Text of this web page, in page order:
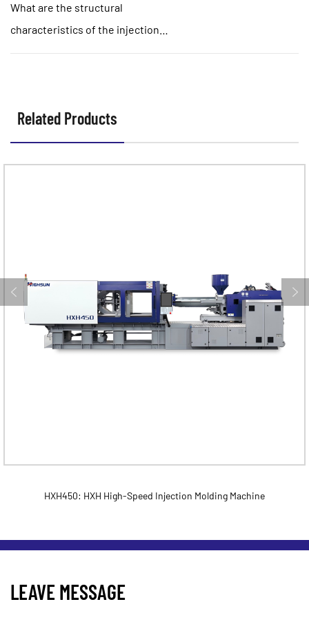
What are the structural
characteristics of the injection
molding motor template?
Related Products
HXH450: HXH High-Speed Injection Molding Machine
LEAVE MESSAGE